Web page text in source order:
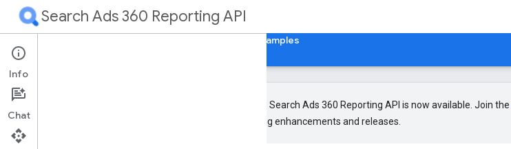
Search Ads 360 Reporting API
Libraries & Examples
Overview
The new Search Ads 360 Reporting API is now available. Join the
upcoming enhancements and releases.
Info
Chat